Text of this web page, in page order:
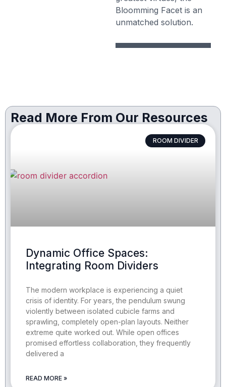
Bloomming Facet is an
unmatched solution.
Read More From Our Resources
ROOM DIVIDER
Dynamic Office Spaces:
Integrating Room Dividers
The modern workplace is experiencing a quiet
crisis of identity. For years, the pendulum swung
violently between isolated cubicle farms and
sprawling, completely open-plan layouts. Neither
extreme quite worked out. While open offices
promised effortless collaboration, they frequently
delivered a
READ MORE »